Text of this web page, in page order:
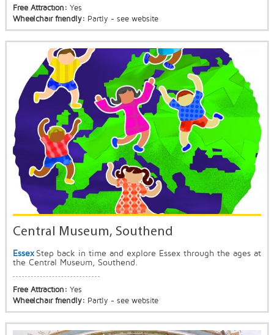
Free Attraction: Yes
Wheelchair friendly: Partly - see website
Central Museum, Southend
Essex Step back in time and explore Essex through the ages at
the Central Museum, Southend.
Free Attraction: Yes
Wheelchair friendly: Partly - see website